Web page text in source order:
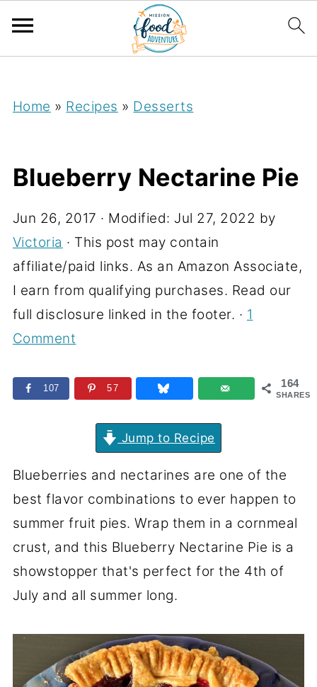
Home » Recipes » Desserts
Blueberry Nectarine Pie
Jun 26, 2017 · Modified: Jul 27, 2022 by
Victoria · This post may contain
affiliate/paid links. As an Amazon Associate,
I earn from qualifying purchases. Read our
full disclosure linked in the footer. · 1
Comment
164
SHARES
107 57
Jump to Recipe
Blueberries and nectarines are one of the
best flavor combinations to ever happen to
summer fruit pies. Wrap them in a cornmeal
crust, and this Blueberry Nectarine Pie is a
showstopper that's perfect for the 4th of
July and all summer long.